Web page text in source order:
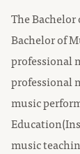
The
Bachelor of
professional
professional
music
music